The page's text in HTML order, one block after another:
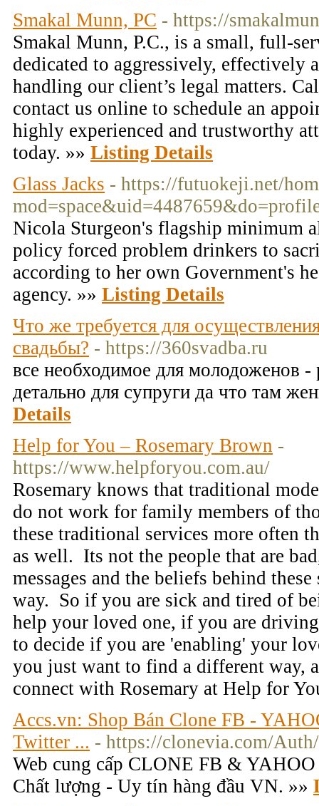
Smakal Munn, PC - https://
Smakal Munn, P.C., is a small, full-
dedicated to aggressively, effectively
handling our client’s legal matters.
contact us online to schedule an
highly experienced and trustworthy
today. »» Listing Details
Glass Jacks - https://futuokeji.net/
Nicola Sturgeon's flagship minimum
policy forced problem drinkers to
according to her own Government's
agency. »» Listing Details
Что же требуется для
свадьбы? - https://360svadba.ru
все необходимое для молодоженов -
детально для супруги да что там
Details
Help for You – Rosemary Brown -
https://www.helpforyou.com.au/
Rosemary knows that traditional
do not work for family members of
these traditional services more often
as well. Its not the people that are
messages and the beliefs behind
way. So if you are sick and tired of
help your loved one, if you are
to decide if you are 'enabling' your
you just want to find a different way,
connect with Rosemary at Help for
Accs.vn: Shop Bán Clone FB -
Twitter ... - https://clonevia.com/
Web cung cấp CLONE FB &
Chất lượng - Uy tín hàng đầu VN. »»